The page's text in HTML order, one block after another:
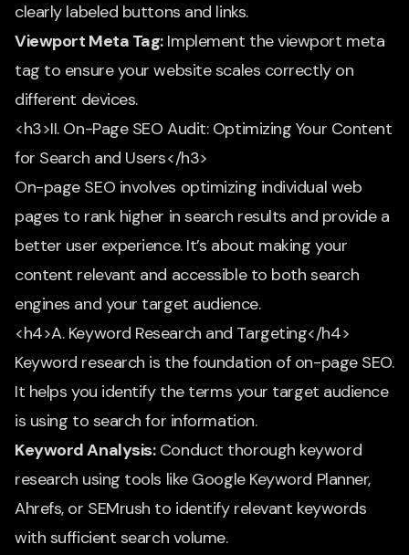
clearly labeled buttons and links.
Viewport Meta Tag:Implement the viewport meta
tag to ensure your website scales correctly on
different devices.
<h3>II. On-Page SEO Audit: Optimizing Your Content
for Search and Users</h3>
On-page SEO involves optimizing individual web
pages to rank higher in search results and provide a
better user experience. It’s about making your
content relevant and accessible to both search
engines and your target audience.
<h4>A. Keyword Research and Targeting</h4>
Keyword research is the foundation of on-page SEO.
It helps you identify the terms your target audience
is using to search for information.
Keyword Analysis:Conduct thorough keyword
research using tools like Google Keyword Planner,
Ahrefs, or SEMrush to identify relevant keywords
with sufficient search volume.